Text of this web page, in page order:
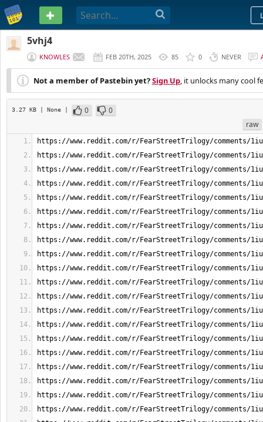
PASTEBIN
5vhj4
KNOWLES FEB 20TH, 2025 85 0 NEVER
Not a member of Pastebin yet?Sign Up, it unlocks many cool
3.27 KB | None | 0
0
raw